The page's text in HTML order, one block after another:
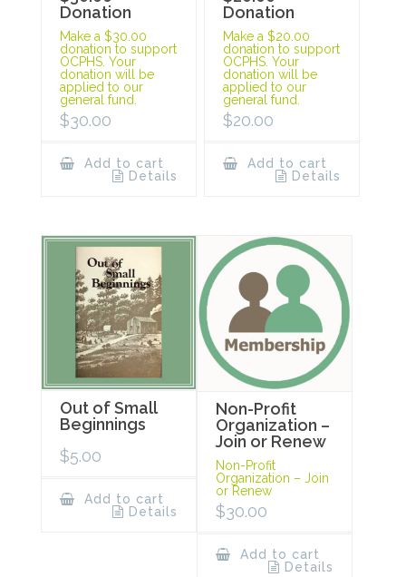
Donation
Make a $30.00
donation to support
OCPHS. Your
donation will be
applied to our
general fund.
$30.00
Add to cart
Details
Donation
Make a $20.00
donation to support
OCPHS. Your
donation will be
applied to our
general fund.
$20.00
Add to cart
Details
Out of Small
Beginnings
$5.00
Add to cart
Details
Non-Profit
Organization –
Join or Renew
Non-Profit
Organization – Join
or Renew
$30.00
Add to cart
Details